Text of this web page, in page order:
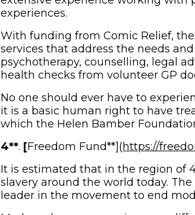
experiences.
With funding from Comic Relief,
services that address the needs
psychotherapy, counselling, legal
health checks from volunteer GP
No one should ever have to
it is a basic human right to have
which the Helen Bamber
4**. [Freedom Fund**](https://
It is estimated that in the region of
slavery around the world today.
leader in the movement to end